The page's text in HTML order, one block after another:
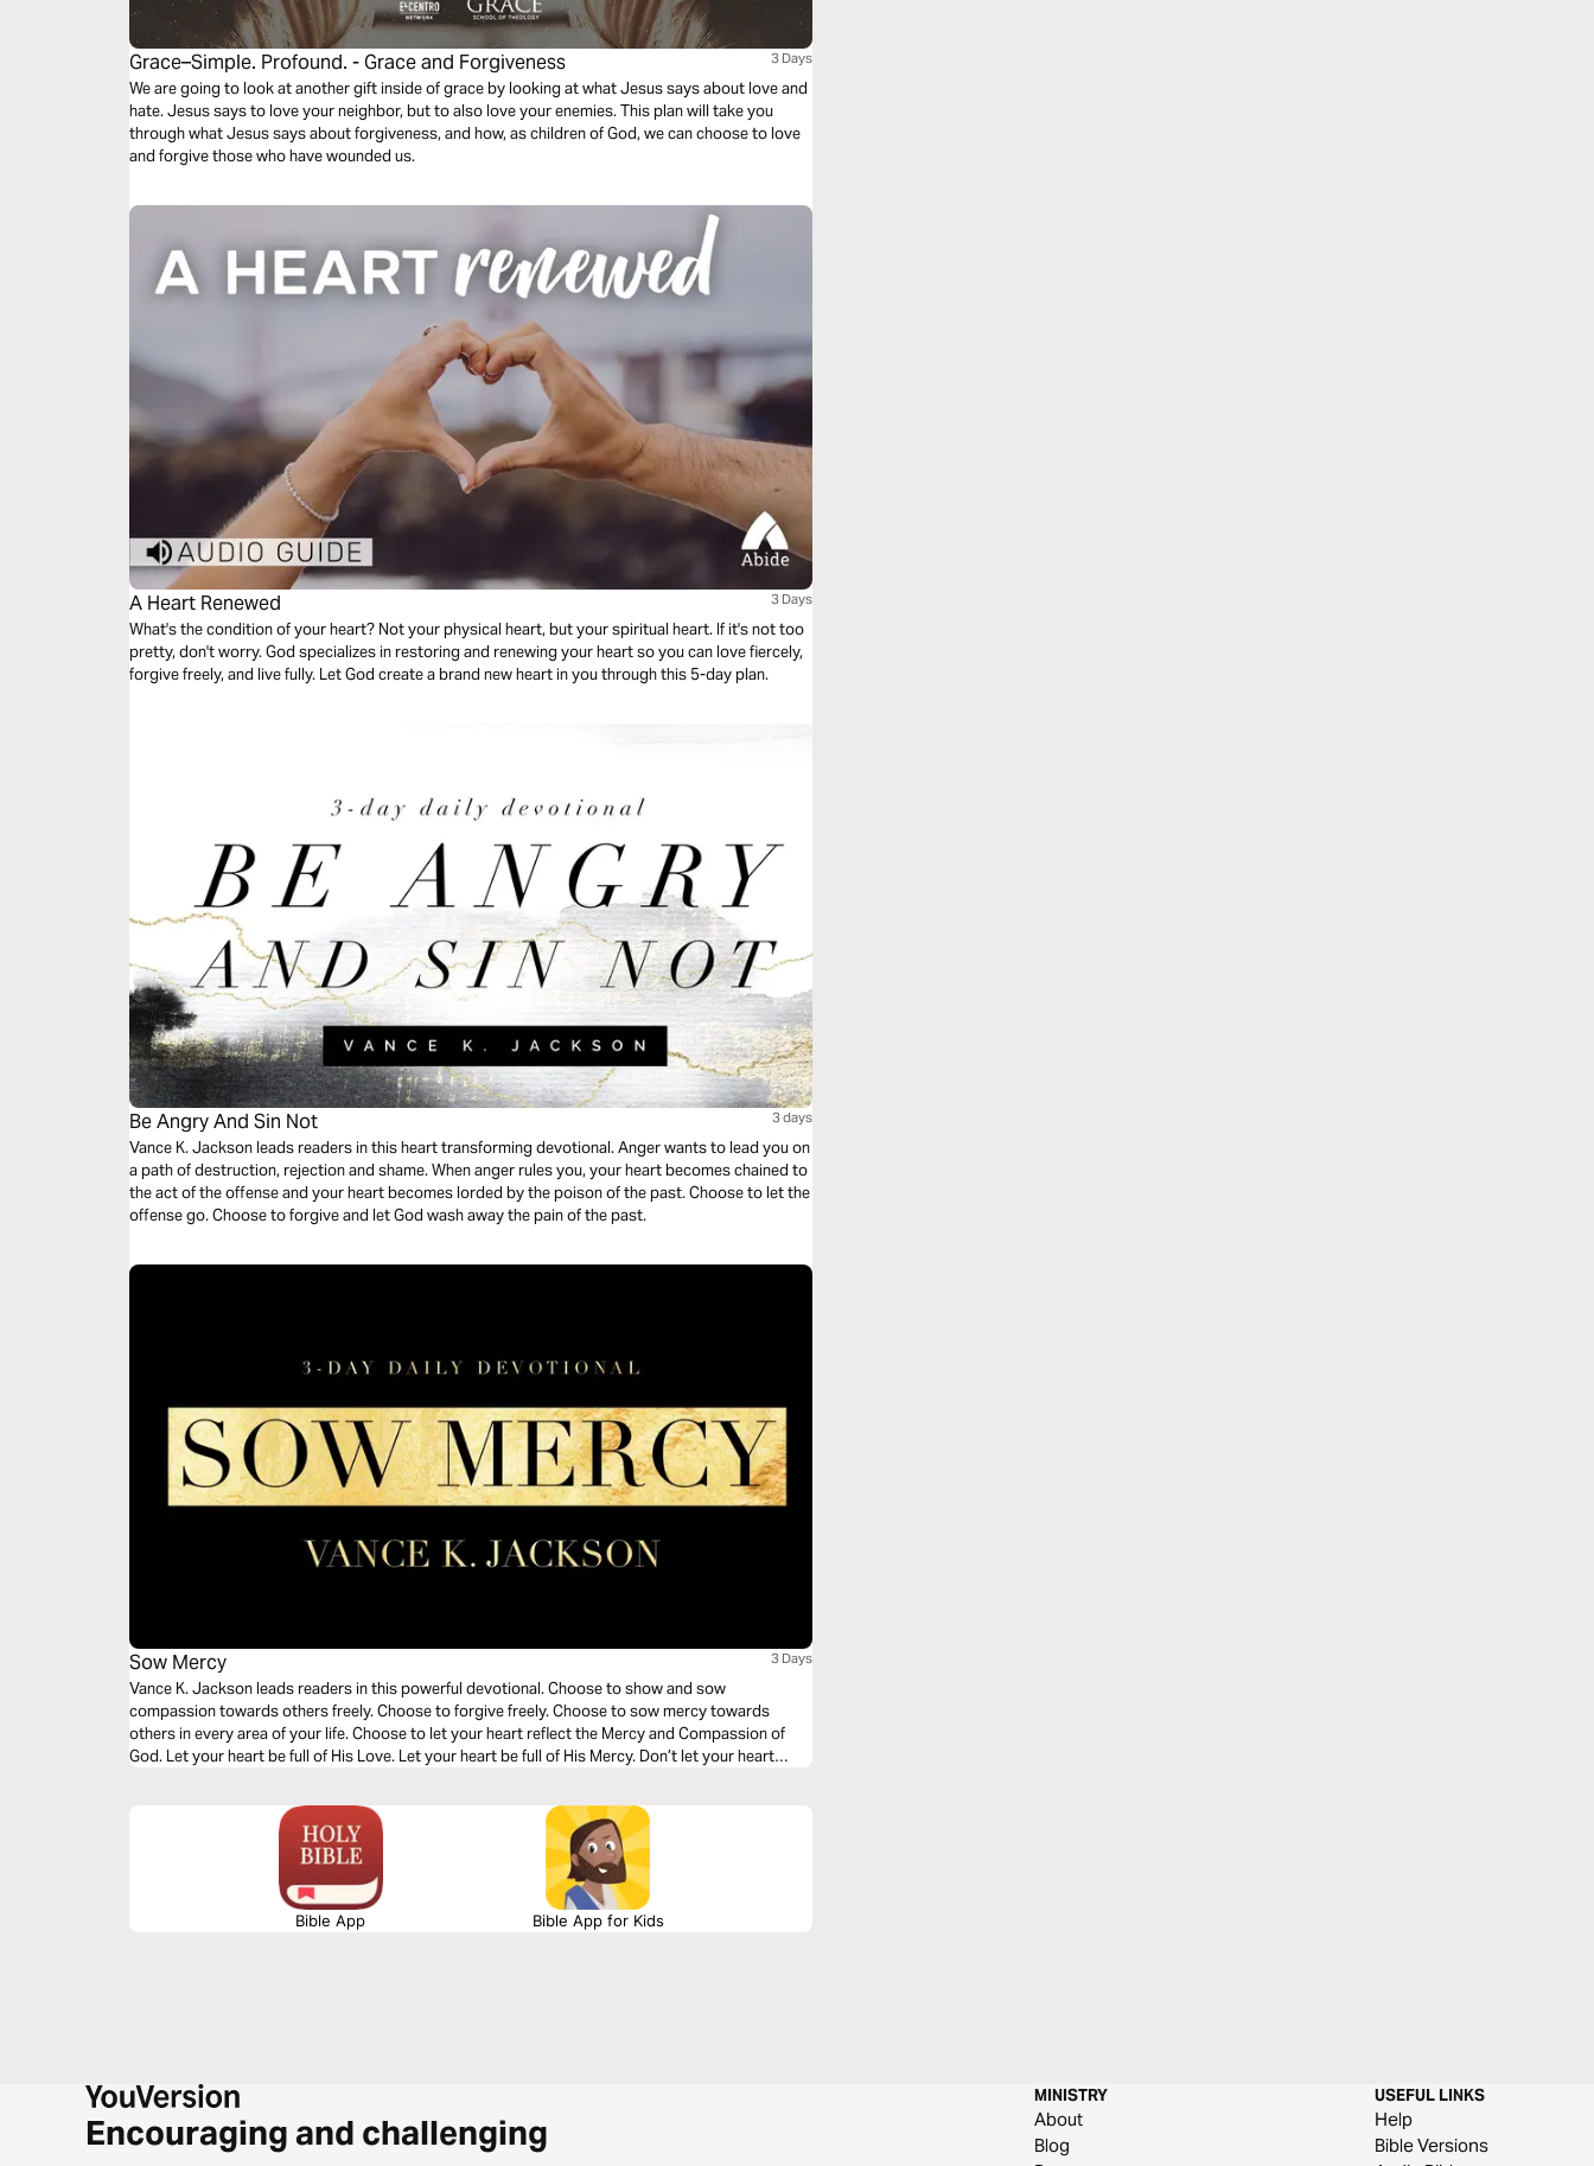
Grace–Simple. Profound. - Grace and Forgiveness 3 Days
We are going to look at another gift inside of grace by looking at what Jesus says about love and
hate. Jesus says to love your neighbor, but to also love your enemies. This plan will take you
through what Jesus says about forgiveness, and how, as children of God, we can choose to love
and forgive those who have wounded us.
A Heart Renewed 3 Days
What's the condition of your heart? Not your physical heart, but your spiritual heart. If it's not too
pretty, don't worry. God specializes in restoring and renewing your heart so you can love fiercely,
forgive freely, and live fully. Let God create a brand new heart in you through this 5-day plan.
Be Angry And Sin Not 3 days
Vance K. Jackson leads readers in this heart transforming devotional. Anger wants to lead you on
a path of destruction, rejection and shame. When anger rules you, your heart becomes chained to
the act of the offense and your heart becomes lorded by the poison of the past. Choose to let the
offense go. Choose to forgive and let God wash away the pain of the past.
Sow Mercy 3 Days
Vance K. Jackson leads readers in this powerful devotional. Choose to show and sow
compassion towards others freely. Choose to forgive freely. Choose to sow mercy towards
others in every area of your life. Choose to let your heart reflect the Mercy and Compassion of
God. Let your heart be full of His Love. Let your heart be full of His Mercy. Don’t let your heart
Bible App Bible App for Kids
Encouraging and challenging
MINISTRY
About
Blog
USEFUL LINKS
Help
Bible Versions